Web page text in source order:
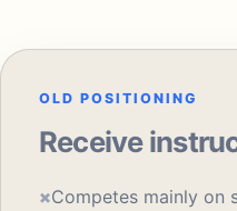
OLD POSITIONING
Receive
×Competes mainly on